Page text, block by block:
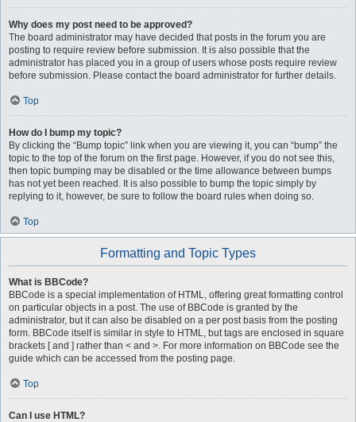
Why does my post need to be approved?
The board administrator may have decided that posts in the forum you are
posting to require review before submission. It is also possible that the
administrator has placed you in a group of users whose posts require review
before submission. Please contact the board administrator for further details.
Top
How do I bump my topic?
By clicking the “Bump topic” link when you are viewing it, you can “bump” the
topic to the top of the forum on the first page. However, if you do not see this,
then topic bumping may be disabled or the time allowance between bumps
has not yet been reached. It is also possible to bump the topic simply by
replying to it, however, be sure to follow the board rules when doing so.
Top
Formatting and Topic Types
What is BBCode?
BBCode is a special implementation of HTML, offering great formatting control
on particular objects in a post. The use of BBCode is granted by the
administrator, but it can also be disabled on a per post basis from the posting
form. BBCode itself is similar in style to HTML, but tags are enclosed in square
brackets [ and ] rather than < and >. For more information on BBCode see the
guide which can be accessed from the posting page.
Top
Can I use HTML?